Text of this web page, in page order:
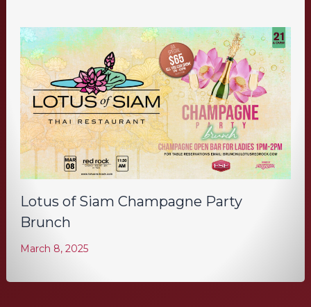
Lotus of Siam Champagne Party
Brunch
March 8, 2025